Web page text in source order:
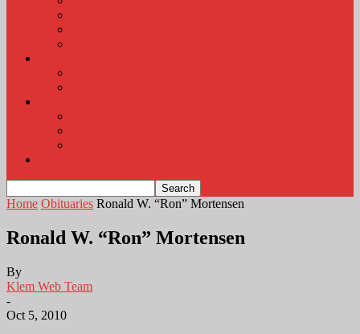
Home Obituaries Ronald W. “Ron” Mortensen
Ronald W. “Ron” Mortensen
By
Klem Web Team
-
Oct 5, 2010